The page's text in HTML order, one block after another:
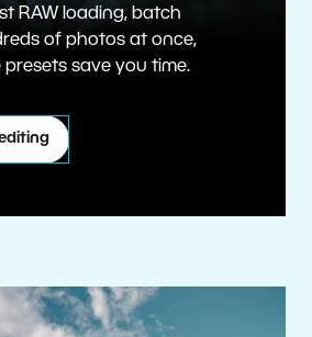
RAW loading, batch
of photos at once,
save you time.